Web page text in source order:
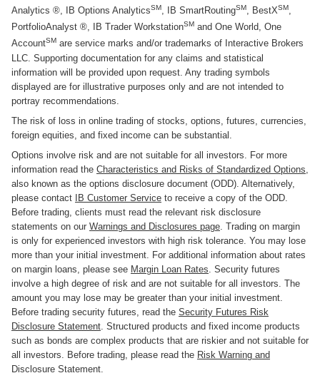
Analytics ®, IB Options AnalyticsSM , IB SmartRoutingSM , BestXSM
PortfolioAnalyst ®, IB Trader WorkstationSM and One World, One
AccountSM are service marks and/or trademarks of Interactive Brokers
LLC. Supporting documentation for any claims and statistical
information will be provided upon request. Any trading symbols
displayed are for illustrative purposes only and are not intended to
portray recommendations.
The risk of loss in online trading of stocks, options, futures, currencies,
foreign equities, and fixed income can be substantial.
Options involve risk and are not suitable for all investors. For more
information read the Characteristics and Risks of Standardized Options
also known as the options disclosure document (ODD). Alternatively,
please contact IB Customer Service to receive a copy of the ODD.
Before trading, clients must read the relevant risk disclosure
statements on our Warnings and Disclosures page . Trading on margin
is only for experienced investors with high risk tolerance. You may lose
more than your initial investment. For additional information about rates
on margin loans, please see Margin Loan Rates . Security futures
involve a high degree of risk and are not suitable for all investors. The
amount you may lose may be greater than your initial investment.
Before trading security futures, read the Security Futures Risk
Disclosure Statement . Structured products and fixed income products
such as bonds are complex products that are riskier and not suitable for
all investors. Before trading, please read the Risk Warning and
Disclosure Statement